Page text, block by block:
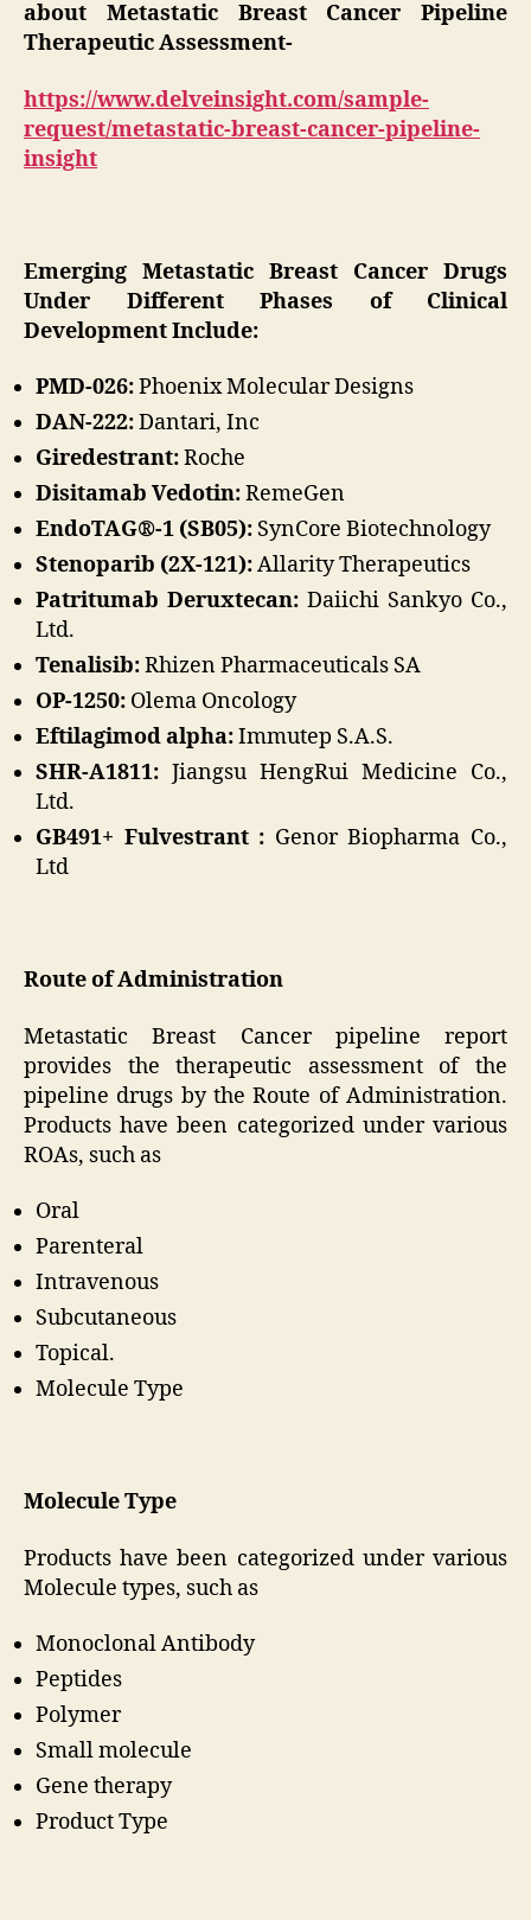
about Metastatic Breast Cancer Pipeline
Therapeutic Assessment-
https://www.delveinsight.com/sample-
request/metastatic-breast-cancer-pipeline-
insight
Emerging Metastatic Breast Cancer Drugs
Under Different Phases of Clinical
Development Include:
PMD-026:Phoenix Molecular Designs
DAN-222:Dantari, Inc
Giredestrant:Roche
Disitamab Vedotin:RemeGen
EndoTAG®-1 (SB05): SynCore Biotechnology
Stenoparib (2X-121):Allarity Therapeutics
Patritumab Deruxtecan: Daiichi Sankyo Co.,
Ltd.
Tenalisib:Rhizen Pharmaceuticals SA
OP-1250: Olema Oncology
Eftilagimod alpha:Immutep S.A.S.
SHR-A1811: Jiangsu HengRui Medicine Co.,
Ltd.
GB491+ Fulvestrant : Genor Biopharma Co.,
Ltd
Route of Administration
Metastatic Breast Cancer pipeline report
provides the therapeutic assessment of the
pipeline drugs by the Route of Administration.
Products have been categorized under various
ROAs, such as
Oral
Parenteral
Intravenous
Subcutaneous
Topical.
Molecule Type
Molecule Type
Products have been categorized under various
Molecule types, such as
Monoclonal Antibody
Peptides
Polymer
Small molecule
Gene therapy
Product Type